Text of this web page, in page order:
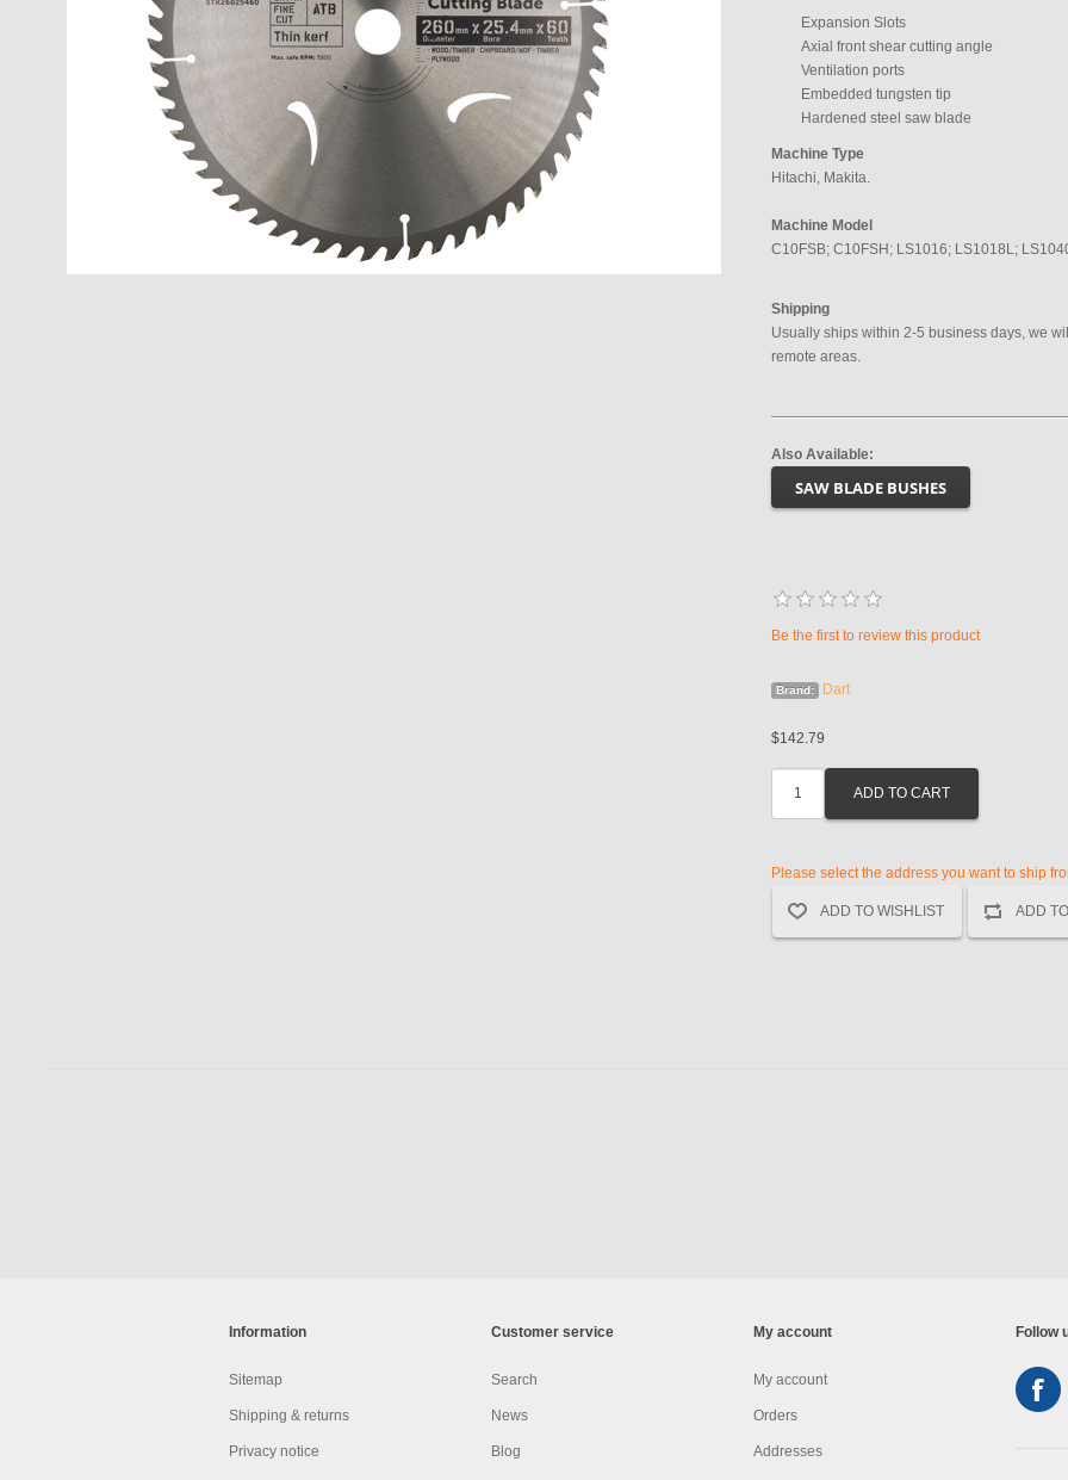
Expansion Slots
Axial front shear cutting angle
Ventilation ports
Embedded tungsten tip
Hardened steel saw blade
Machine Type
Hitachi, Makita.
Machine Model
C10FSB; C10FSH; LS1016; LS1018L;
Shipping
Usually ships within 2-5 business days, we
remote areas.
Also Available:
SAW BLADE BUSHES
Be the first to review this product
Brand: Dart
$142.79
Please select the address you want to ship
Information
Sitemap
Shipping & returns
Privacy notice
Customer service
Search
News
Blog
My account
My account
Orders
Addresses
Follow